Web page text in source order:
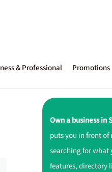
& Professional Promotions
Own a business in
puts you in front of
searching for what
features, directory